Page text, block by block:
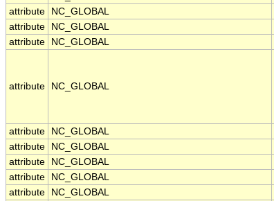
attribute
NC_GLOBAL
attribute
NC_GLOBAL
attribute
NC_GLOBAL
attribute NC_GLOBAL
attribute
NC_GLOBAL
attribute
NC_GLOBAL
attribute
NC_GLOBAL
attribute
NC_GLOBAL
attribute
NC_GLOBAL